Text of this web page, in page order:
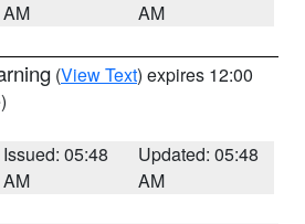
AM
AM
(View Text) expires 12:00
Issued: 05:48
AM
Updated: 05:48
AM